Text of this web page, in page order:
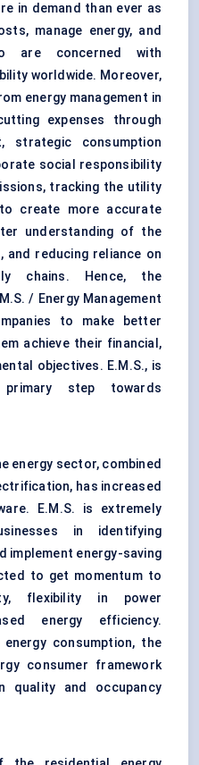
in demand than ever as
manage energy, and
are concerned with
worldwide. Moreover,
energy management in
expenses through
strategic consumption
social responsibility
tracking the utility
create more accurate
understanding of the
reducing reliance on
chains. Hence, the
/ Energy Management
to make better
achieve their financial,
objectives. E.M.S., is
step towards
energy sector, combined
has increased
E.M.S. is extremely
in identifying
implement energy-saving
to get momentum to
flexibility in power
energy efficiency.
consumption, the
consumer framework
quality and occupancy